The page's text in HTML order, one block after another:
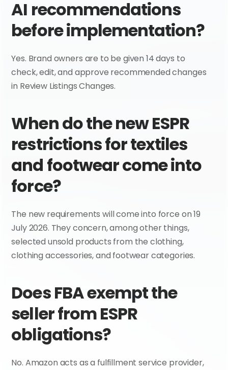
AI recommendations
before implementation?
Yes. Brand owners are to be given 14 days to
check, edit, and approve recommended changes
in Review Listings Changes.
When do the new ESPR
restrictions for textiles
and footwear come into
force?
The new requirements will come into force on 19
July 2026. They concern, among other things,
selected unsold products from the clothing,
clothing accessories, and footwear categories.
Does FBA exempt the
seller from ESPR
obligations?
No. Amazon acts as a fulfillment service provider,